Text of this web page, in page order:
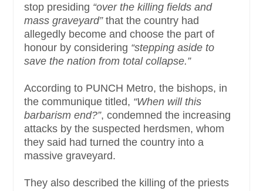
stop presiding “over the killing fields and
mass graveyard”that the country had
allegedly become and choose the part of
honour by considering “stepping aside to
save the nation from total collapse.”
According to PUNCH Metro, the bishops, in
the communique titled, “When will this
barbarism end?”, condemned the increasing
attacks by the suspected herdsmen, whom
they said had turned the country into a
massive graveyard.
They also described the killing of the priests